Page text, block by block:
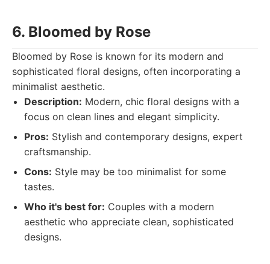
6. Bloomed by Rose
Bloomed by Rose is known for its modern and
sophisticated floral designs, often incorporating a
minimalist aesthetic.
Description: Modern, chic floral designs with a
focus on clean lines and elegant simplicity.
Pros: Stylish and contemporary designs, expert
craftsmanship.
Cons: Style may be too minimalist for some
tastes.
Who it's best for: Couples with a modern
aesthetic who appreciate clean, sophisticated
designs.